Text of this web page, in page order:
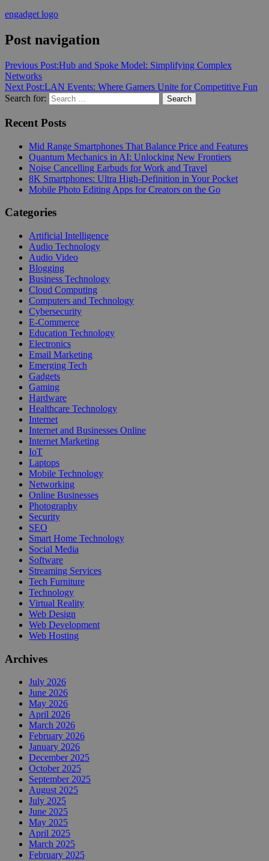
engadget logo
Post navigation
Previous Post:Hub and Spoke Model: Simplifying Complex
Networks
Next Post:LAN Events: Where Gamers Unite for Competitive Fun
Search for:
Search
Recent Posts
Mid Range Smartphones That Balance Price and Features
Quantum Mechanics in AI: Unlocking New Frontiers
Noise Cancelling Earbuds for Work and Travel
8K Smartphones: Ultra High-Definition in Your Pocket
Mobile Photo Editing Apps for Creators on the Go
Categories
Artificial Intelligence
Audio Technology
Audio Video
Blogging
Business Technology
Cloud Computing
Computers and Technology
Cybersecurity
E-Commerce
Education Technology
Electronics
Email Marketing
Emerging Tech
Gadgets
Gaming
Hardware
Healthcare Technology
Internet
Internet and Businesses Online
Internet Marketing
IoT
Laptops
Mobile Technology
Networking
Online Businesses
Photography
Security
SEO
Smart Home Technology
Social Media
Software
Streaming Services
Tech Furniture
Technology
Virtual Reality
Web Design
Web Development
Web Hosting
Archives
July 2026
June 2026
May 2026
April 2026
March 2026
February 2026
January 2026
December 2025
October 2025
September 2025
August 2025
July 2025
June 2025
May 2025
April 2025
March 2025
February 2025